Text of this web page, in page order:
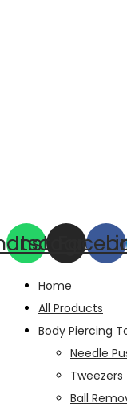
Instagram
Home
All Products
Body Piercing
Needle
Tweezers
Ball